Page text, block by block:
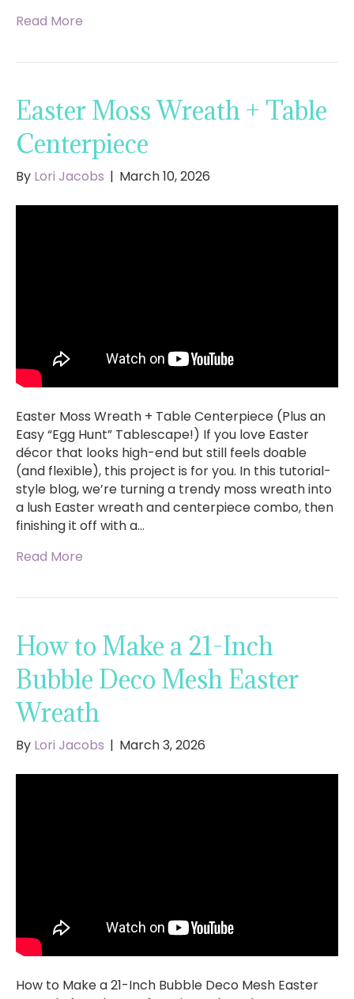
Read More
Easter Moss Wreath + Table
Centerpiece
By Lori Jacobs | March 10, 2026
Easter Moss Wreath + Table Centerpiece (Plus an
Easy “Egg Hunt” Tablescape!) If you love Easter
décor that looks high-end but still feels doable
(and flexible), this project is for you. In this tutorial-
style blog, we’re turning a trendy moss wreath into
a lush Easter wreath and centerpiece combo, then
finishing it off with a…
Read More
How to Make a 21-Inch
Bubble Deco Mesh Easter
Wreath
By Lori Jacobs | March 3, 2026
How to Make a 21-Inch Bubble Deco Mesh Easter